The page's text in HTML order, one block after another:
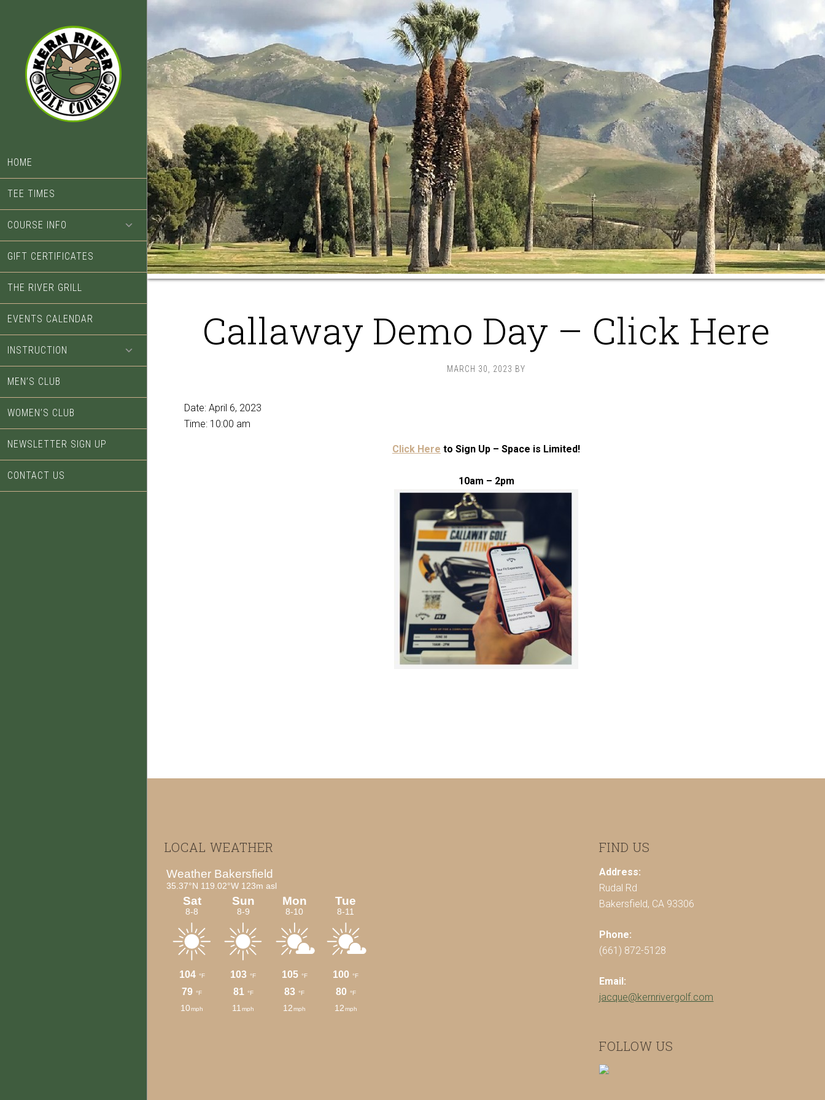
content
HOME
TEE TIMES
COURSE INFO
GIFT CERTIFICATES
THE RIVER GRILL
EVENTS CALENDAR
INSTRUCTION
MEN’S CLUB
WOMEN’S CLUB
NEWSLETTER SIGN UP
CONTACT US
Callaway Demo Day – Click Here
MARCH 30, 2023 BY
Date: April 6, 2023
Time: 10:00 am
Click Here to Sign Up – Space is Limited!
10am – 2pm
Footer
LOCAL WEATHER FIND US
Address:
Rudal Rd
Bakersfield, CA 93306
Phone:
(661) 872-5128
Email:
jacque@kernrivergolf.com
FOLLOW US